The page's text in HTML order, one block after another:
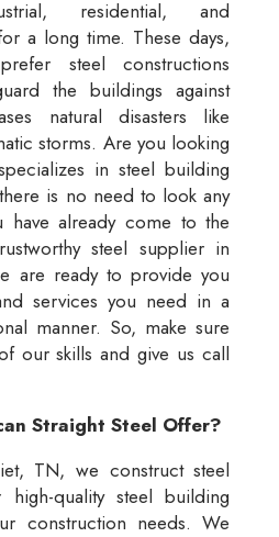
residential, and
a long time. These days,
steel constructions
the buildings against
natural disasters like
storms. Are you looking
in steel building
is no need to look any
have already come to the
steel supplier in
are ready to provide you
services you need in a
manner. So, make sure
our skills and give us call
Straight Steel Offer?
TN, we construct steel
quality steel building
construction needs. We